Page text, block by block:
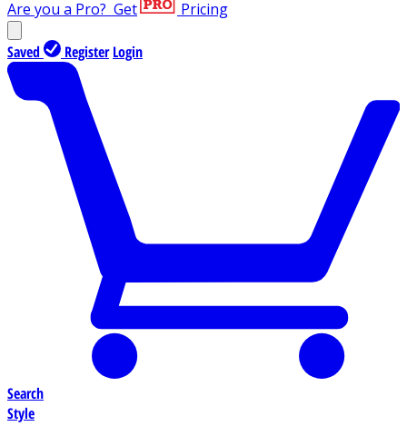
Are you a Pro? Get Pricing
Saved Register Login
Search
Style